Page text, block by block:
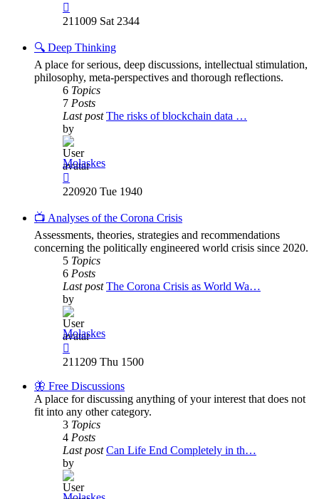
the
post
211009 Sat 2344
🔍 Deep Thinking
A place for serious, deep discussions, intellectual stimulation,
philosophy, meta-perspectives and thorough reflections.
6 Topics
7 Posts
Last post The risks of blockchain data …
by
Molaskes
the
post
220920 Tue 1940
📺 Analyses of the Corona Crisis
Assessments, theories, strategies and recommendations
concerning the politically engineered world crisis since 2020.
5 Topics
6 Posts
Last post The Corona Crisis as World Wa…
by
Molaskes
the
post
211209 Thu 1500
🦋 Free Discussions
A place for discussing anything of your interest that does not
fit into any other category.
3 Topics
4 Posts
Last post Can Life End Completely in th…
by